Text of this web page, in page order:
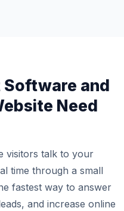
Software and
Need
visitors talk to your
time through a small
fastest way to answer
and increase online